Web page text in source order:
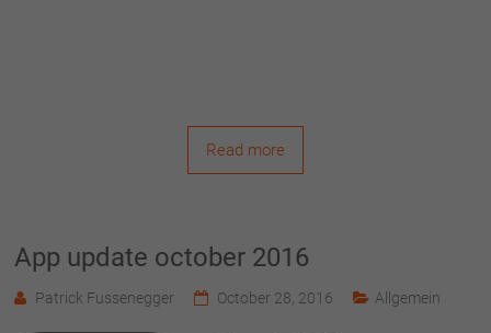
Read more
App update october 2016
Patrick Fussenegger October 28, 2016 Allgemein